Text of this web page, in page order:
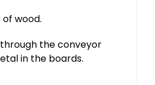
wood.
the conveyor
in the boards.